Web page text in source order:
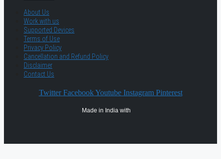
About Us
Work with us
Supported Devices
Terms of Use
Privacy Policy
Cancellation and Refund Policy
Disclaimer
Contact Us
Twitter Facebook Youtube Instagram Pinterest
Made in India with